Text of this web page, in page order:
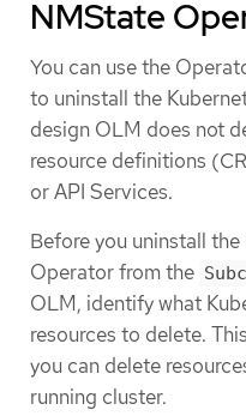
NMState
You can use the
to uninstall the
design OLM does not
resource definitions
or API Services.
Before you uninstall
Operator from the
OLM, identify what
resources to delete.
you can delete
running cluster.